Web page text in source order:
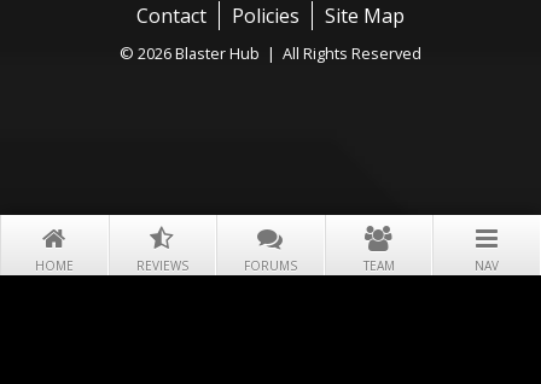
HOME REVIEWS FORUMS TEAM NAV
Contact Policies Site Map
© 2026 Blaster Hub | All Rights Reserved